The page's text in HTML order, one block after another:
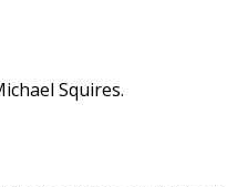
Squires.